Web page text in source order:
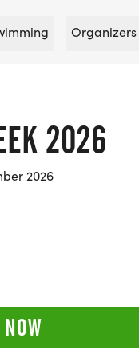
Organizers
2026
2026